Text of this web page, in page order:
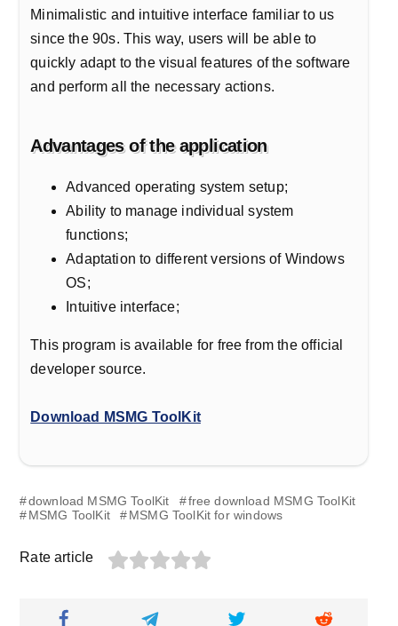
Minimalistic and intuitive interface familiar to us
since the 90s. This way, users will be able to
quickly adapt to the visual features of the software
and perform all the necessary actions.
Advantages of the application
Advanced operating system setup;
Ability to manage individual system
functions;
Adaptation to different versions of Windows
OS;
Intuitive interface;
This program is available for free from the official
developer source.
Download MSMG ToolKit
download MSMG ToolKit
free download MSMG ToolKit
MSMG ToolKit
MSMG ToolKit for windows
Rate article